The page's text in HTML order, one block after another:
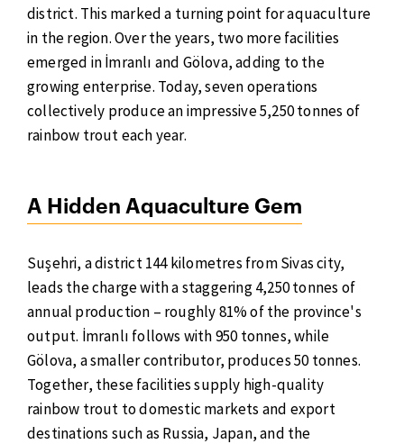
district. This marked a turning point for aquaculture
in the region. Over the years, two more facilities
emerged in İmranlı and Gölova, adding to the
growing enterprise. Today, seven operations
collectively produce an impressive 5,250 tonnes of
rainbow trout each year.
A Hidden Aquaculture Gem
Suşehri, a district 144 kilometres from Sivas city,
leads the charge with a staggering 4,250 tonnes of
annual production – roughly 81% of the province's
output. İmranlı follows with 950 tonnes, while
Gölova, a smaller contributor, produces 50 tonnes.
Together, these facilities supply high-quality
rainbow trout to domestic markets and export
destinations such as Russia, Japan, and the